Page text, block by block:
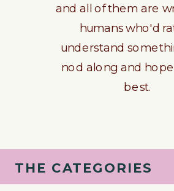
and all of them are
humans who'd
understand
nod along and
best.
THE CATEGORIES